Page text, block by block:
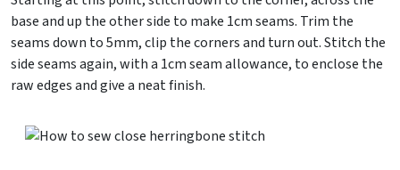
base and up the other side to make 1cm seams. Trim the
seams down to 5mm, clip the corners and turn out. Stitch the
side seams again, with a 1cm seam allowance, to enclose the
raw edges and give a neat finish.